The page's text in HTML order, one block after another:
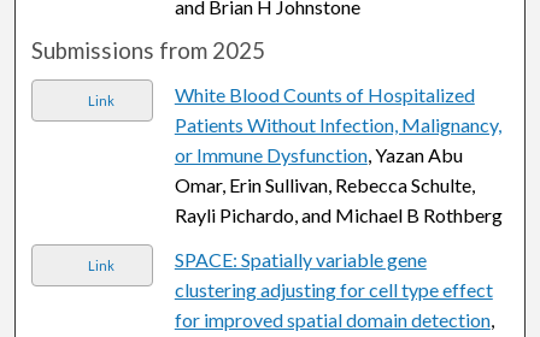
and Brian H Johnstone
Submissions from 2025
Link
White Blood Counts of Hospitalized
Patients Without Infection, Malignancy,
or Immune Dysfunction, Yazan Abu
Omar, Erin Sullivan, Rebecca Schulte,
Rayli Pichardo, and Michael B Rothberg
Link
SPACE: Spatially variable gene
clustering adjusting for cell type effect
for improved spatial domain detection,